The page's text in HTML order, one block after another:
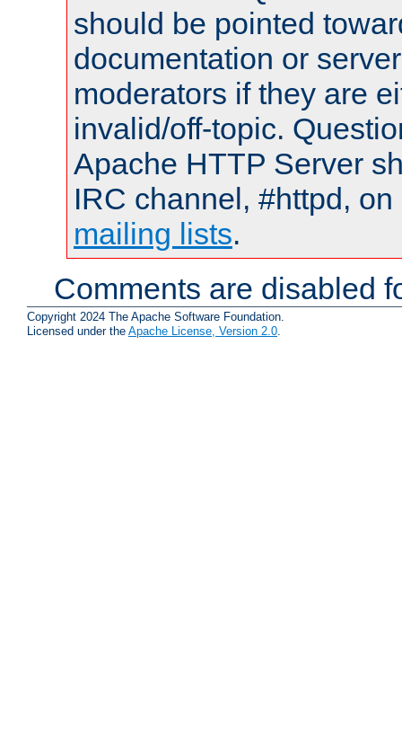
should be pointed
documentation or
moderators if they are
invalid/off-topic.
Apache HTTP Server
IRC channel, #httpd,
mailing lists.
Comments are disabled
Copyright 2024 The Apache Software Foundation.
Licensed under the Apache License, Version 2.0.